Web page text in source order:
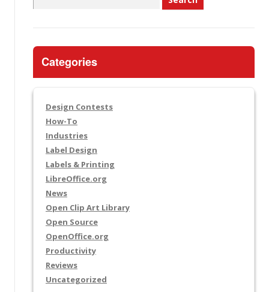
for:
Categories
Design Contests
How-To
Industries
Label Design
Labels & Printing
LibreOffice.org
News
Open Clip Art Library
Open Source
OpenOffice.org
Productivity
Reviews
Uncategorized